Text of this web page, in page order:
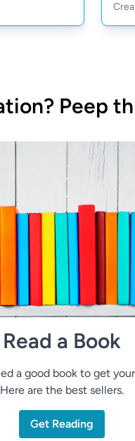
Peep
Read a Book
a good book to get
Here are the best sellers.
Get Reading